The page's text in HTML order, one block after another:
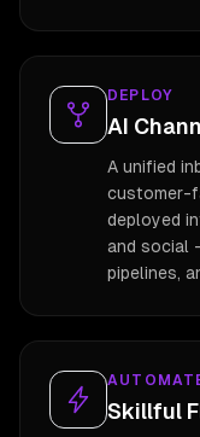
DEPLOY
AI
A unified
customer-
deployed
and social
pipelines,
Skillful